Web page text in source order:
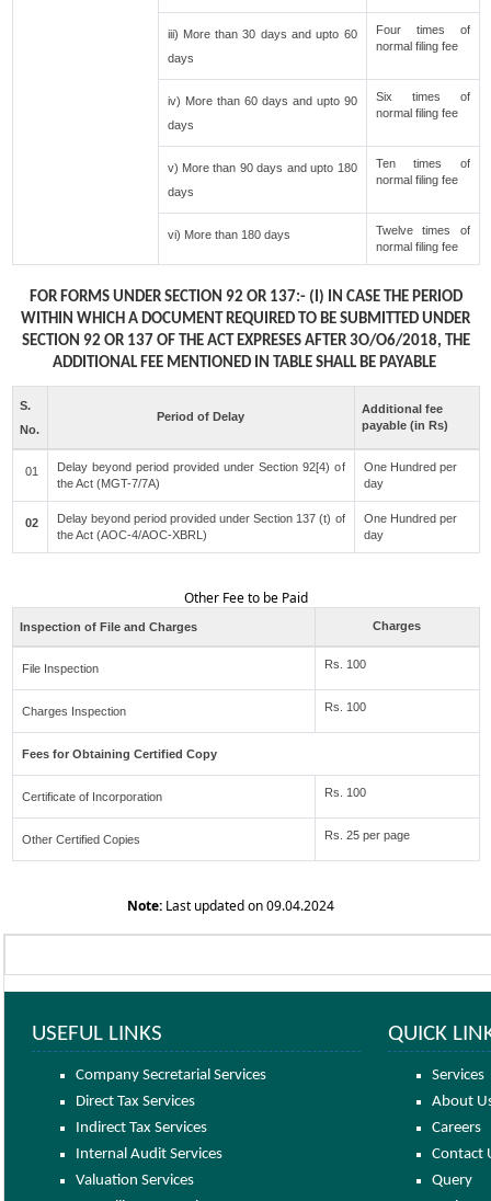
iii) More than 30 days and upto 60
days
Four times of
normal filing fee
iv) More than 60 days and upto 90
days
Six times of
normal filing fee
v) More than 90 days and upto 180
days
Ten times of
normal filing fee
vi) More than 180 days
Twelve times of
normal filing fee
FOR FORMS UNDER SECTION 92 OR 137:- (I) IN CASE THE PERIOD
WITHIN WHICH A DOCUMENT REQUIRED TO BE SUBMITTED UNDER
SECTION 92 OR 137 OF THE ACT EXPRESES AFTER 3O/O6/2018, THE
ADDITIONAL FEE MENTIONED IN TABLE SHALL BE PAYABLE
S.
No.
Period of Delay
Additional fee
payable (in Rs)
01
Delay beyond period provided under Section 92[4) of
the Act (MGT-7/7A)
One Hundred per
day
02
Delay beyond period provided under Section 137 (t) of
the Act (AOC-4/AOC-XBRL)
One Hundred per
day
Other Fee to be Paid
Inspection of File and Charges Charges
File Inspection Rs. 100
Charges Inspection Rs. 100
Fees for Obtaining Certified Copy
Certificate of Incorporation Rs. 100
Other Certified Copies Rs. 25 per page
Note: Last updated on 09.04.2024
USEFUL LINKS QUICK
Company Secretarial Services
Direct Tax Services
Indirect Tax Services
Internal Audit Services
Valuation Services
Services
About
Careers
Contact
Query